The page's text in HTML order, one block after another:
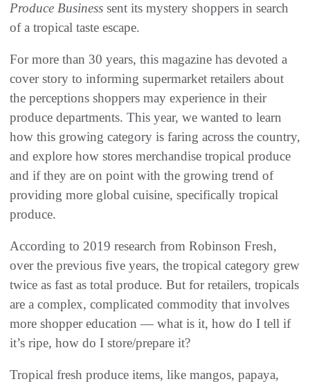
Produce Business sent its mystery shoppers in search
of a tropical taste escape.
For more than 30 years, this magazine has devoted a
cover story to informing supermarket retailers about
the perceptions shoppers may experience in their
produce departments. This year, we wanted to learn
how this growing category is faring across the country,
and explore how stores merchandise tropical produce
and if they are on point with the growing trend of
providing more global cuisine, specifically tropical
produce.
According to 2019 research from Robinson Fresh,
over the previous five years, the tropical category grew
twice as fast as total produce. But for retailers, tropicals
are a complex, complicated commodity that involves
more shopper education — what is it, how do I tell if
it’s ripe, how do I store/prepare it?
Tropical fresh produce items, like mangos, papaya,